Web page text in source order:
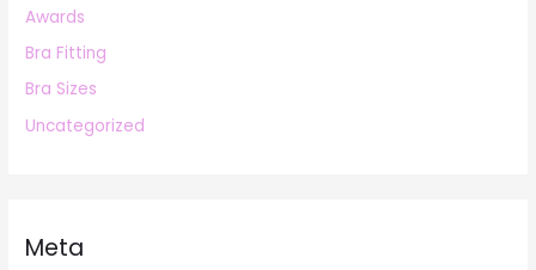
Awards
Bra Fitting
Bra Sizes
Uncategorized
Meta